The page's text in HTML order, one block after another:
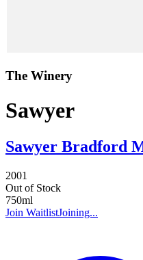
The Winery
Sawyer
Sawyer Bradford
2001
Out of Stock
750ml
Join WaitlistJoining...